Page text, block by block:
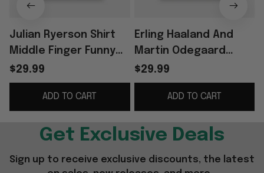
Julian Ryerson Shirt
Middle Finger Funny
Football Meme Shirt
Norway World Cup
2026 Merch
$29.99
ADD TO CART
Erling Haaland And
Martin Odegaard
Norway Smoking
Middle Finger T-Shirt
Funny Humor Shirts
$29.99
ADD TO CART
Get Exclusive Deals
Sign up to receive exclusive discounts, the latest